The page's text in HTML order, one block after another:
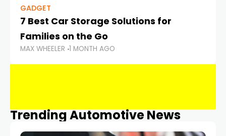
GADGET
7 Best Car Storage Solutions for
Families on the Go
MAX WHEELER 1 MONTH AGO
Trending Automotive News